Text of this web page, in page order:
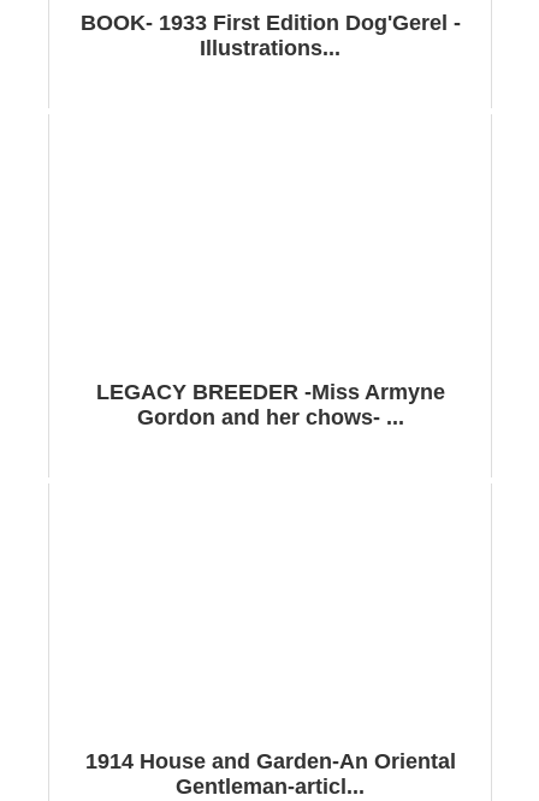
BOOK- 1933 First Edition Dog'Gerel -
Illustrations...
LEGACY BREEDER -Miss Armyne
Gordon and her chows- ...
1914 House and Garden-An Oriental
Gentleman-articl...